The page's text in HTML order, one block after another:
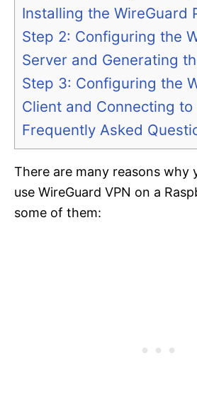
Installing the WireGuard
Step 2: Configuring the
Server and Generating
Step 3: Configuring the
Client and Connecting
Frequently Asked
There are many reasons why
use WireGuard VPN on a
some of them: